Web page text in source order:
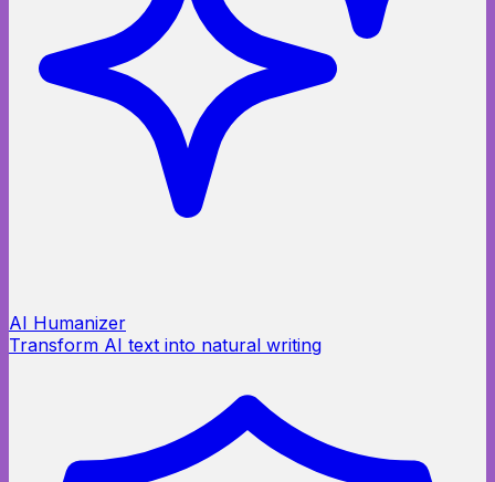
AI Humanizer
Transform AI text into natural writing